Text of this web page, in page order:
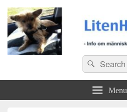
Search
for:
Search
Menu